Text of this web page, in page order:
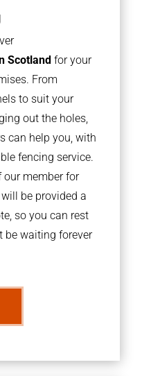
Scotlandfor your
From
to suit your
out the holes,
can help you, with
fencing service.
our member for
be provided a
so you can rest
be waiting forever